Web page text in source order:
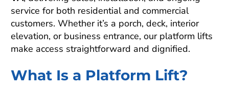
service for both residential and commercial
customers. Whether it’s a porch, deck, interior
elevation, or business entrance, our platform lifts
make access straightforward and dignified.
What Is a Platform Lift?